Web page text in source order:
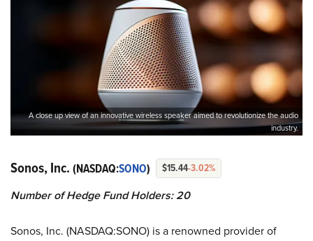
A close up view of an innovative wireless speaker aimed to revolutionize the audio
industry.
Sonos, Inc. (NASDAQ:SONO) $15.44-3.02%
Number of Hedge Fund Holders: 20
Sonos, Inc. (NASDAQ:SONO) is a renowned provider of